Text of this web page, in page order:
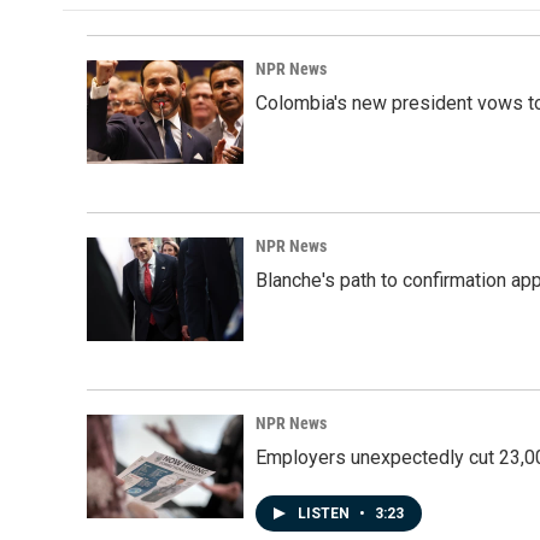
NPR News
Colombia's new president vows
NPR News
Blanche's path to confirmation
NPR News
Employers unexpectedly cut
LISTEN • 3:23